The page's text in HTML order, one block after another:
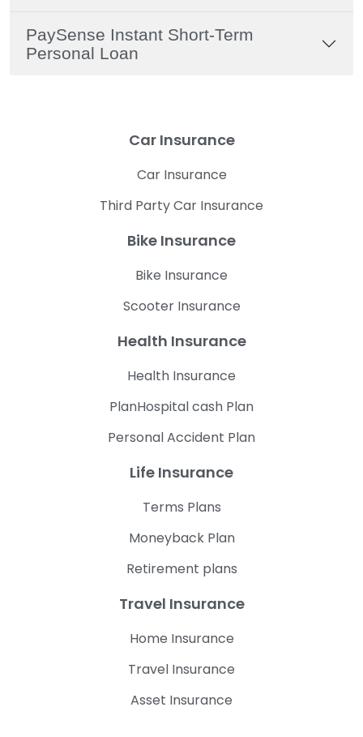
PaySense Instant Short-Term
Personal Loan
Car Insurance
Car Insurance
Third Party Car Insurance
Bike Insurance
Bike Insurance
Scooter Insurance
Health Insurance
Health Insurance
PlanHospital cash Plan
Personal Accident Plan
Life Insurance
Terms Plans
Moneyback Plan
Retirement plans
Travel Insurance
Home Insurance
Travel Insurance
Asset Insurance